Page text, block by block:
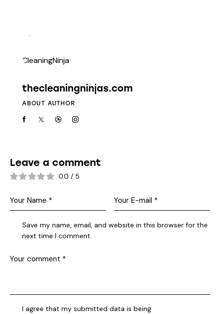
thecleaningninjas.com
ABOUT AUTHOR
Leave a comment
0.0 / 5
Save my name, email, and website in this browser for the
next time I comment.
I agree that my submitted data is being